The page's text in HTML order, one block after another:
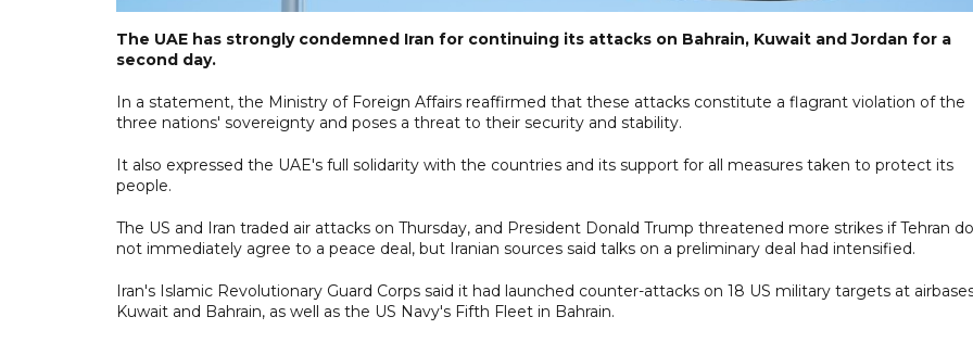
The UAE has strongly condemned Iran for continuing its attacks on Bahrain, Kuwait and Jordan for a
second day.
In a statement, the Ministry of Foreign Affairs reaffirmed that these attacks constitute a flagrant violation of the
three nations' sovereignty and poses a threat to their security and stability.
It also expressed the UAE's full solidarity with the countries and its support for all measures taken to protect its
people.
The US and Iran traded air attacks on Thursday, and President Donald Trump threatened more strikes if Tehran
not immediately agree to a peace deal, but Iranian sources said talks on a preliminary deal had intensified.
Iran's Islamic Revolutionary Guard Corps said it had launched counter-attacks on 18 US military targets at
Kuwait and Bahrain, as well as the US Navy's Fifth Fleet in Bahrain.